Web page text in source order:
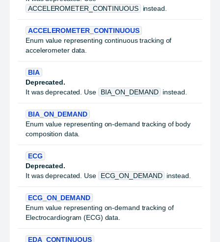
ACCELEROMETER_CONTINUOUS
instead.
ACCELEROMETER_CONTINUOUS
Enum value representing continuous tracking of
accelerometer data.
BIA
Deprecated.
It was deprecated. Use
BIA_ON_DEMAND instead.
BIA_ON_DEMAND
Enum value representing on-demand tracking of body
composition data.
ECG
Deprecated.
It was deprecated. Use
ECG_ON_DEMAND instead.
ECG_ON_DEMAND
Enum value representing on-demand tracking of
Electrocardiogram (ECG) data.
EDA_CONTINUOUS